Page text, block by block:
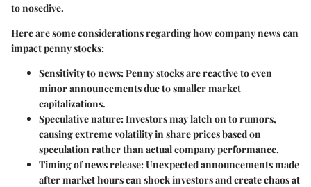
to nosedive.
Here are some considerations regarding how company news can
impact penny stocks:
Sensitivity to news:Penny stocks are reactive to even
minor announcements due to smaller market
capitalizations.
Speculative nature:Investors may latch on to rumors,
causing extreme volatility in share prices based on
speculation rather than actual company performance.
Timing of news release:Unexpected announcements made
after market hours can shock investors and create chaos at